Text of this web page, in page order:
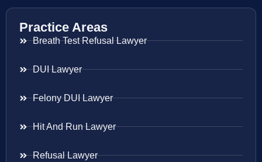
Practice Areas
Breath Test Refusal Lawyer
DUI Lawyer
Felony DUI Lawyer
Hit And Run Lawyer
Refusal Lawyer